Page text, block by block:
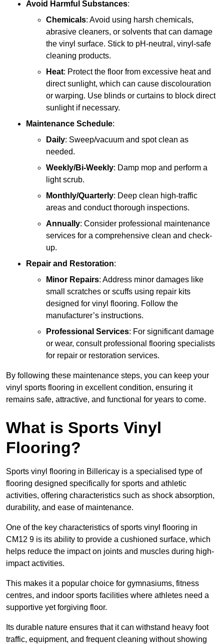
Avoid Harmful Substances:
Chemicals: Avoid using harsh chemicals,
abrasive cleaners, or solvents that can damage
the vinyl surface. Stick to pH-neutral, vinyl-safe
cleaning products.
Heat: Protect the floor from excessive heat and
direct sunlight, which can cause discolouration
or warping. Use blinds or curtains to block direct
sunlight if necessary.
Maintenance Schedule:
Daily: Sweep/vacuum and spot clean as
needed.
Weekly/Bi-Weekly: Damp mop and perform a
light scrub.
Monthly/Quarterly: Deep clean high-traffic
areas and conduct thorough inspections.
Annually: Consider professional maintenance
services for a comprehensive clean and check-
up.
Repair and Restoration:
Minor Repairs: Address minor damages like
small scratches or scuffs using repair kits
designed for vinyl flooring. Follow the
manufacturer’s instructions.
Professional Services: For significant damage
or wear, consult professional flooring specialists
for repair or restoration services.
By following these maintenance steps, you can keep your
vinyl sports flooring in excellent condition, ensuring it
remains safe, attractive, and functional for years to come.
What is Sports Vinyl
Flooring?
Sports vinyl flooring in Billericay is a specialised type of
flooring designed specifically for sports and athletic
activities, offering characteristics such as shock absorption,
durability, and ease of maintenance.
One of the key characteristics of sports vinyl flooring in
CM12 9 is its ability to provide a cushioned surface, which
helps reduce the impact on joints and muscles during high-
impact activities.
This makes it a popular choice for gymnasiums, fitness
centres, and indoor sports facilities where athletes need a
supportive yet forgiving floor.
Its durable nature ensures that it can withstand heavy foot
traffic, equipment, and frequent cleaning without showing